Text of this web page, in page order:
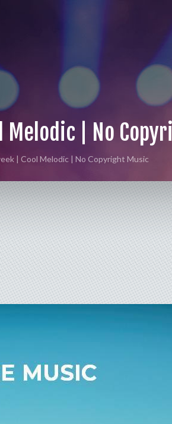
Melodic | No
| Cool Melodic | No Copyright Music